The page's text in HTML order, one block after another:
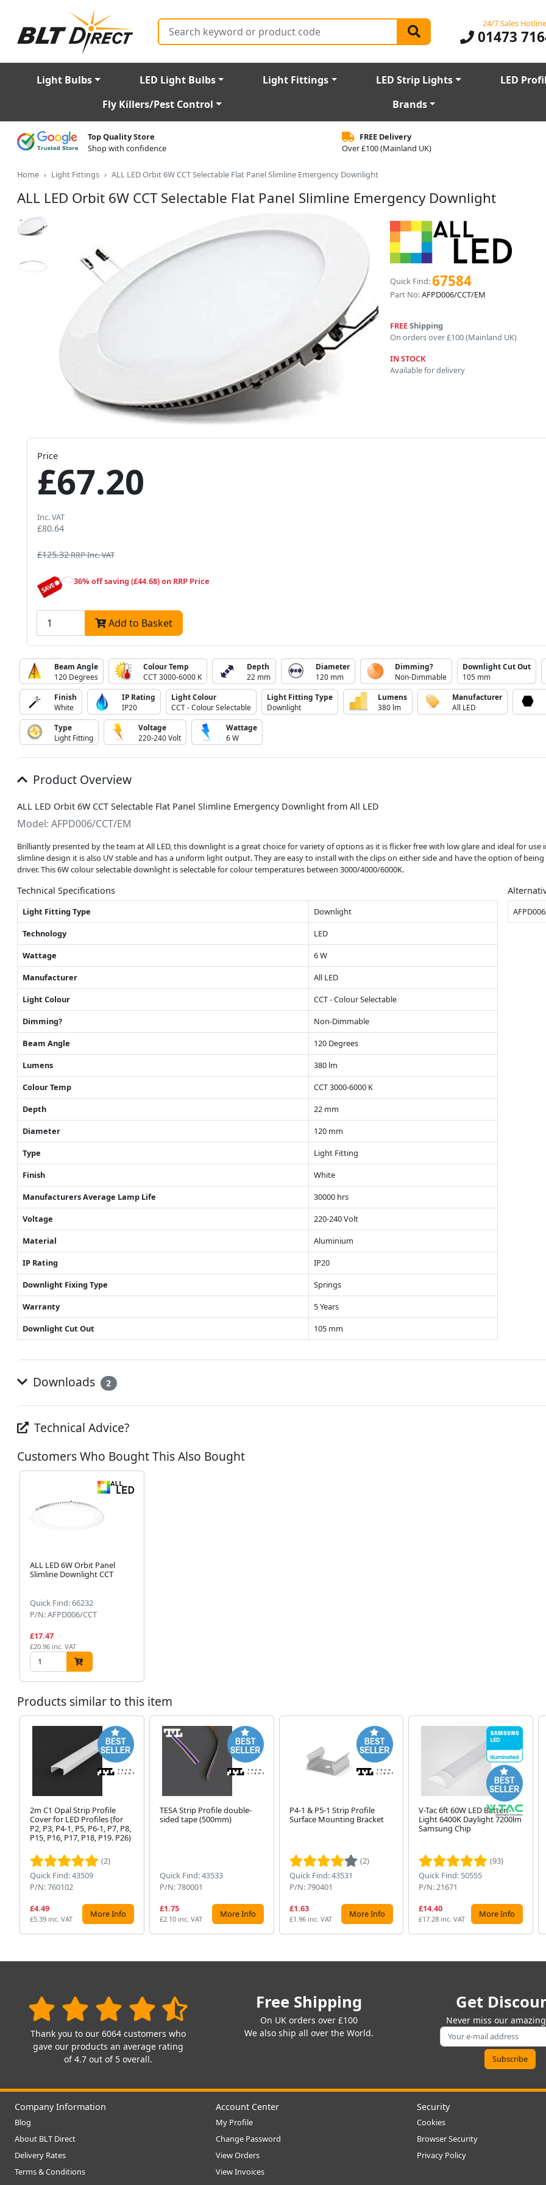
Search 24/7 Sales Hotline
01473
Light Bulbs LED Light Bulbs Light Fittings LED Strip Lights
LED
Fly Killers/Pest Control
Brands
Top Quality Store
Shop with confidence
FREE Delivery
Over £100 (Mainland UK)
Home Light Fittings ALL LED Orbit 6W CCT Selectable Flat Panel Slimline Emergency Downlight
ALL LED Orbit 6W CCT Selectable Flat Panel Slimline Emergency Downlight
Quick Find:67584
Part No:AFPD006/CCT/EM
FREEShipping
On orders over £100 (Mainland UK)
IN STOCK
Available for delivery
Price
£67.20
Inc. VAT
£80.64
£125.32RRP Inc. VAT
36% off saving (£44.68) on RRP Price
Add to Basket
Beam Angle
120 Degrees
Colour Temp
CCT 3000-6000 K
Depth
22 mm
Diameter
120 mm
Dimming?
Non-Dimmable
Downlight Cut Out
105 mm
Finish
White
IP Rating
IP20
Light Colour
CCT - Colour Selectable
Light Fitting Type
Downlight
Lumens
380 lm
Manufacturer
All LED
Type
Light Fitting
Voltage
220-240 Volt
Wattage
6 W
Product Overview
ALL LED Orbit 6W CCT Selectable Flat Panel Slimline Emergency Downlight from All LED
Model: AFPD006/CCT/EM
Brilliantly presented by the team at All LED, this downlight is a great choice for variety of options as it is flicker free with low glare and ideal for use
slimline design it is also UV stable and has a uniform light output. They are easy to install with the clips on either side and have the option of
driver. This 6W colour selectable downlight is selectable for colour temperatures between 3000/4000/6000K.
Technical Specifications
Light Fitting Type
Downlight
Technology
LED
Wattage
6 W
Manufacturer
All LED
Light Colour
CCT - Colour Selectable
Dimming?
Non-Dimmable
Beam Angle
120 Degrees
Lumens
380 lm
Colour Temp
CCT 3000-6000 K
Depth
22 mm
Diameter
120 mm
Type
Light Fitting
Finish
White
Manufacturers Average Lamp Life
30000 hrs
Voltage
220-240 Volt
Material
Aluminium
IP Rating
IP20
Downlight Fixing Type
Springs
Warranty
5 Years
Downlight Cut Out
105 mm
Downloads 2
Technical Advice?
Customers Who Bought This Also Bought
ALL LED 6W Orbit Panel
Slimline Downlight CCT
Quick Find: 66232
P/N: AFPD006/CCT
£17.47
£20.96 inc. VAT
Products similar to this item
2m C1 Opal Strip Profile
Cover for LED Profiles (for
P2, P3, P4-1, P5, P6-1, P7, P8,
P15, P16, P17, P18, P19. P26)
(2)
Quick Find: 43509
P/N: 760102
£4.49
£5.39 inc. VAT More Info
TESA Strip Profile double-
sided tape (500mm)
Quick Find: 43533
P/N: 780001
£1.75
£2.10 inc. VAT More Info
P4-1 & P5-1 Strip Profile
Surface Mounting Bracket
(2)
Quick Find: 43531
P/N: 790401
£1.63
£1.96 inc. VAT More Info
V-Tac 6ft 60W LED Batten
Light 6400K Daylight 7200lm
Samsung Chip
(93)
Quick Find: 50555
P/N: 21671
£14.40
£17.28 inc. VAT More Info
Thank you to our 6064 customers who
gave our products an average rating
of 4.7 out of 5 overall.
Free Shipping
On UK orders over £100
We also ship all over the World.
Get
Never miss our
Company Information
Blog
About BLT Direct
Delivery Rates
Terms & Conditions
Account Center
My Profile
Change Password
View Orders
View Invoices
Security
Cookies
Browser Security
Privacy Policy